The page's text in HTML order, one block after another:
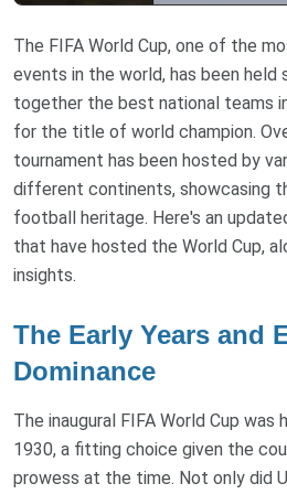
The FIFA World Cup, one of the
events in the world, has been held
together the best national teams
for the title of world champion.
tournament has been hosted by
different continents, showcasing
football heritage. Here's an
that have hosted the World Cup,
insights.
The Early Years and
Dominance
The inaugural FIFA World Cup was
1930, a fitting choice given the
prowess at the time. Not only did